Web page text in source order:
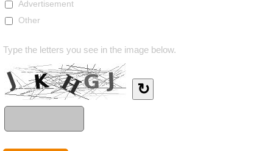
Advertisement
Other
Type the letters you see in the image below.
↻